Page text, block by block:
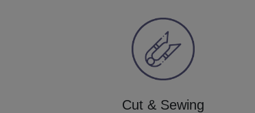
Cut & Sewing